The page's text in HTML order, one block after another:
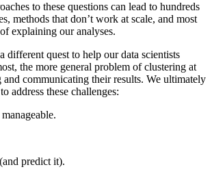
to these questions can lead to hundreds
methods that don’t work at scale, and most
explaining our analyses.
different quest to help our data scientists
the more general problem of clustering at
and communicating their results. We ultimately
address these challenges:
predict it).